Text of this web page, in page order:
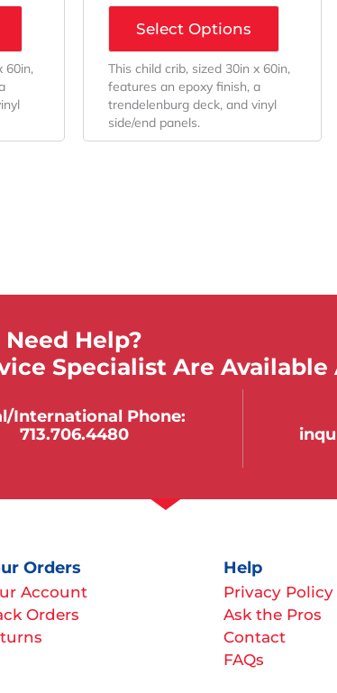
60in,
Select Options
This child crib, sized 30in x 60in,
features an epoxy finish, a
trendelenburg deck, and vinyl
side/end panels.
Need Help?
Specialist Are Available
international Phone:
713.706.4480
Orders
Account
Orders
Help
Privacy Policy
Ask the Pros
Contact
FAQs